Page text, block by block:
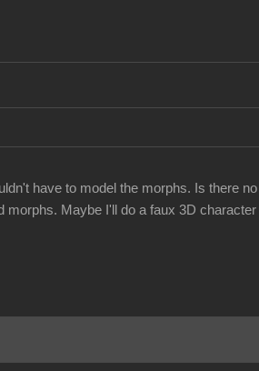
have to model the morphs. Is there
Maybe I'll do a faux 3D character